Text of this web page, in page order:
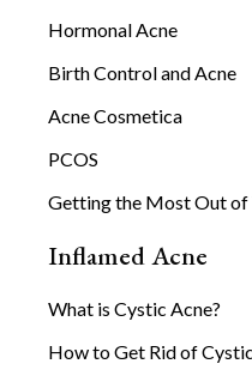
Hormonal Acne
Birth Control and Acne
Acne Cosmetica
PCOS
Getting the Most Out of
Inflamed Acne
What is Cystic Acne?
How to Get Rid of